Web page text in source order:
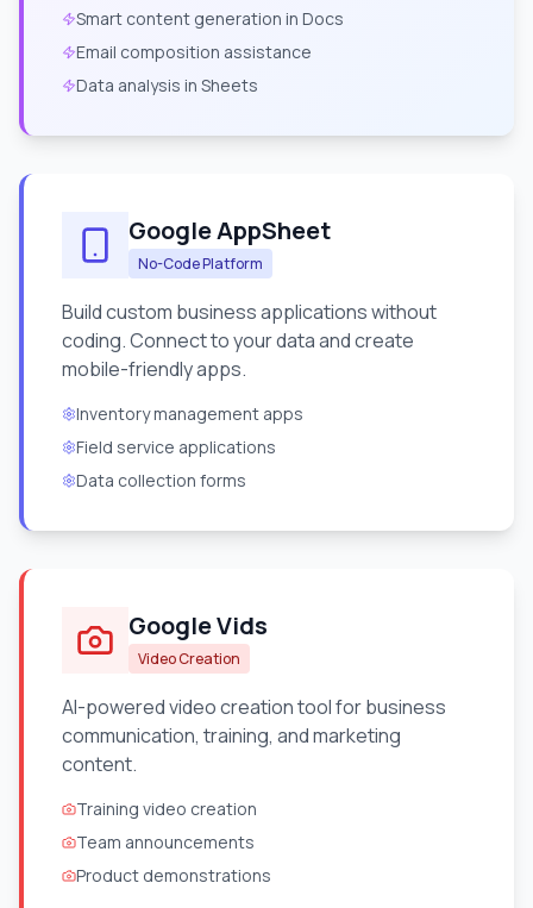
Smart content generation in Docs
Email composition assistance
Data analysis in Sheets
Google AppSheet
No-Code Platform
Build custom business applications without
coding. Connect to your data and create
mobile-friendly apps.
Inventory management apps
Field service applications
Data collection forms
Google Vids
Video Creation
AI-powered video creation tool for business
communication, training, and marketing
content.
Training video creation
Team announcements
Product demonstrations